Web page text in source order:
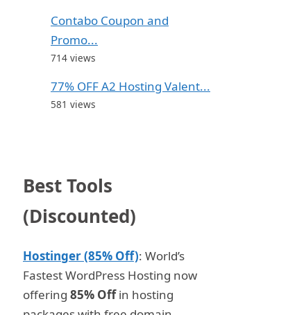
Contabo Coupon and
Promo...
714 views
77% OFF A2 Hosting Valent...
581 views
Best Tools
(Discounted)
Hostinger (85% Off): World’s
Fastest WordPress Hosting now
offering 85% Offin hosting